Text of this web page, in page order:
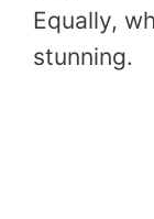
Equally,
stunning.